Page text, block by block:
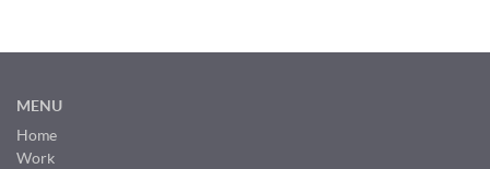
MENU
Home
Work